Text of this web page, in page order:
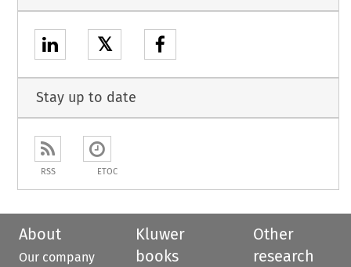
𝕏
Stay up to date
RSS ETOC
About
Our company
Kluwer
books
Other
research